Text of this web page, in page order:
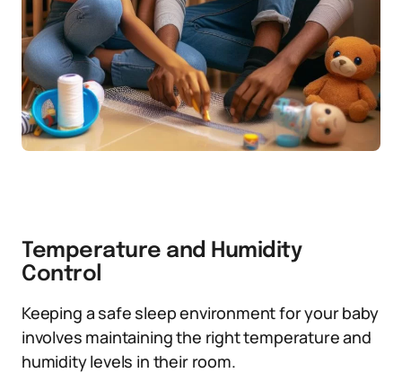
Temperature and Humidity
Control
Keeping a safe sleep environment for your baby
involves maintaining the right temperature and
humidity levels in their room.